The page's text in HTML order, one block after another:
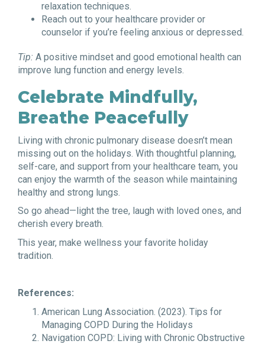
relaxation techniques.
Reach out to your healthcare provider or
counselor if you’re feeling anxious or depressed.
Tip: A positive mindset and good emotional health can
improve lung function and energy levels.
Celebrate Mindfully,
Breathe Peacefully
Living with chronic pulmonary disease doesn’t mean
missing out on the holidays. With thoughtful planning,
self-care, and support from your healthcare team, you
can enjoy the warmth of the season while maintaining
healthy and strong lungs.
So go ahead—light the tree, laugh with loved ones, and
cherish every breath.
This year, make wellness your favorite holiday
tradition.
References:
American Lung Association. (2023). Tips for
Managing COPD During the Holidays
Navigation COPD: Living with Chronic Obstructive